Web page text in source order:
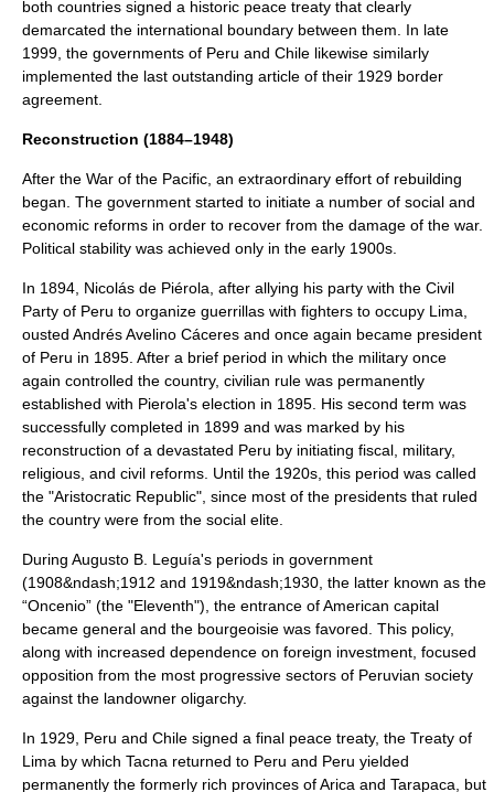
both countries signed a historic peace treaty that clearly
demarcated the international boundary between them. In late
1999, the governments of Peru and Chile likewise similarly
implemented the last outstanding article of their 1929 border
agreement.
Reconstruction (1884–1948)
After the War of the Pacific , an extraordinary effort of rebuilding
began. The government started to initiate a number of social and
economic reforms in order to recover from the damage of the war.
Political stability was achieved only in the early 1900s.
In 1894, Nicolás de Piérola , after allying his party with the Civil
Party of Peru to organize guerrillas with fighters to occupy Lima,
ousted Andrés Avelino Cáceres and once again became president
of Peru in 1895. After a brief period in which the military once
again controlled the country, civilian rule was permanently
established with Pierola's election in 1895. His second term was
successfully completed in 1899 and was marked by his
reconstruction of a devastated Peru by initiating fiscal, military,
religious, and civil reforms. Until the 1920s, this period was called
the "Aristocratic Republic", since most of the presidents that ruled
the country were from the social elite.
During Augusto B. Leguía's periods in government
(1908&ndash;1912 and 1919&ndash;1930, the latter known as the
“Oncenio” (the "Eleventh"), the entrance of American capital
became general and the bourgeoisie was favored. This policy,
along with increased dependence on foreign investment, focused
opposition from the most progressive sectors of Peruvian society
against the landowner oligarchy.
In 1929, Peru and Chile signed a final peace treaty, the Treaty of
Lima by which Tacna returned to Peru and Peru yielded
permanently the formerly rich provinces of Arica and Tarapaca, but